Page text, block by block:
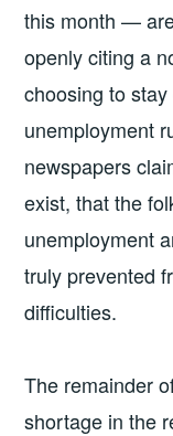
this month —
openly citing a
choosing to
unemployment
newspapers
exist, that the
unemployment
truly prevented
difficulties.
The remainder
shortage in the